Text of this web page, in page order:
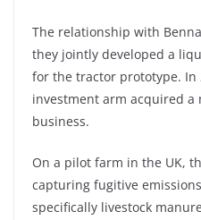
The relationship with
they jointly developed a
for the tractor prototype. In
investment arm acquired a
business.
On a pilot farm in the UK,
capturing fugitive
specifically livestock